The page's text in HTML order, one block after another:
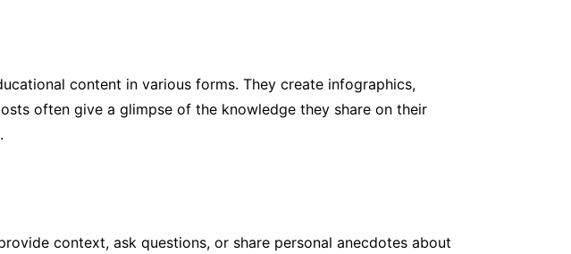
content in various forms. They create infographics,
often give a glimpse of the knowledge they share on their
context, ask questions, or share personal anecdotes about